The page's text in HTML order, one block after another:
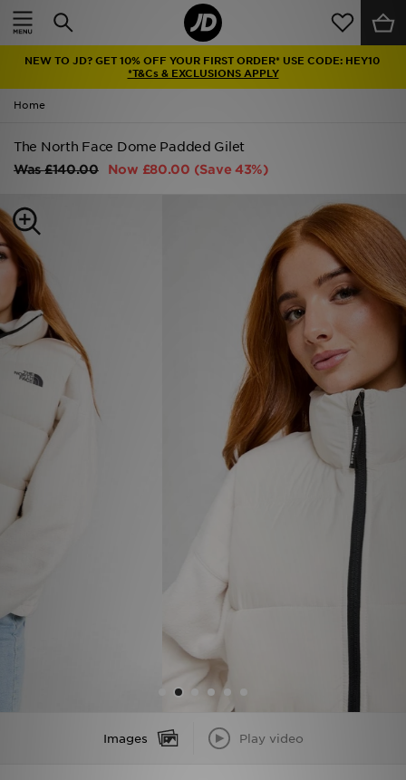
NEW TO JD? GET 10% OFF YOUR FIRST ORDER* USE CODE: HEY10
*T&Cs & EXCLUSIONS APPLY
Home
The North Face Dome Padded Gilet
Was£140.00 Now £80.00 (Save 43%)
Images Play video
Home
Latest
Men
Kids'
Accessories
Brands
Collections
Football
Sports
My JD